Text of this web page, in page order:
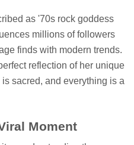
as '70s rock goddess
millions of followers
finds with modern trends.
reflection of her unique
sacred, and everything is a
Moment